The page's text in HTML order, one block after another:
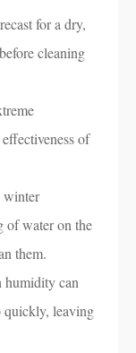
for a dry,
cleaning
of
winter
of water on the
them.
humidity can
quickly, leaving